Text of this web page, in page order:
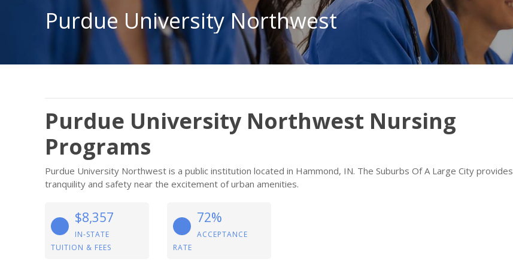
Purdue University Northwest
Purdue University Northwest Nursing
Programs
Purdue University Northwest is a public institution located in Hammond, IN. The Suburbs Of A Large City provides
tranquility and safety near the excitement of urban amenities.
$8,357
IN-STATE
TUITION & FEES
72%
ACCEPTANCE
RATE